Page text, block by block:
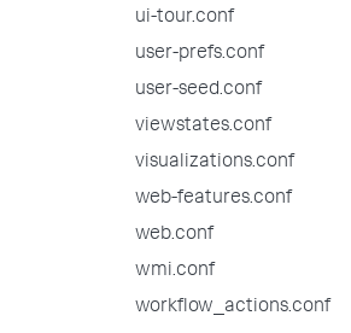
ui-tour.conf
user-prefs.conf
user-seed.conf
viewstates.conf
visualizations.conf
web-features.conf
web.conf
wmi.conf
workflow_actions.conf